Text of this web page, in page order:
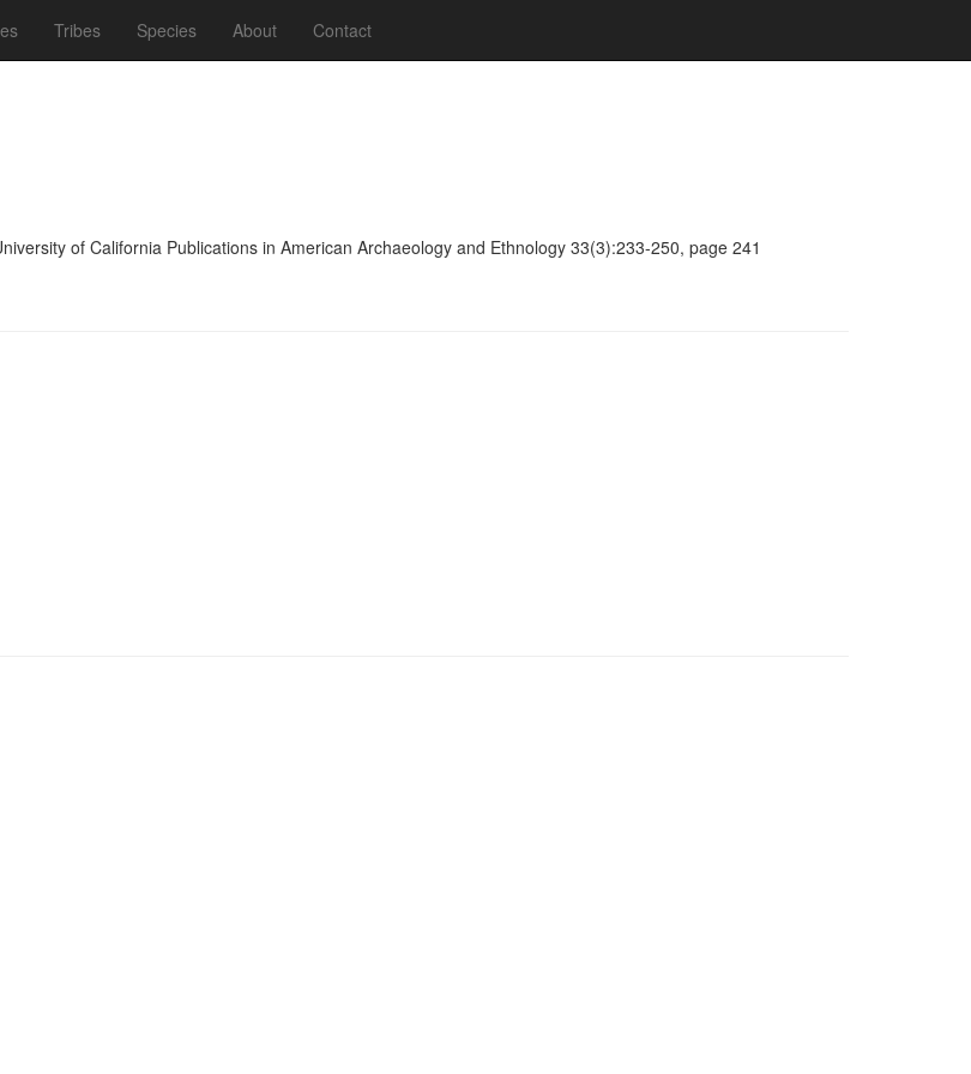
Tribes Species About Contact
of California Publications in American Archaeology and Ethnology 33(3):233-250, page 241